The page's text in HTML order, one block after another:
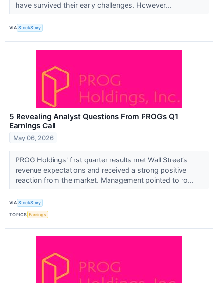
have survived their early challenges. However...
VIA StockStory
5 Revealing Analyst Questions From PROG’s Q1
Earnings Call
May 06, 2026
PROG Holdings' first quarter results met Wall Street’s
revenue expectations and received a strong positive
reaction from the market. Management pointed to ro...
VIA StockStory
TOPICS Earnings